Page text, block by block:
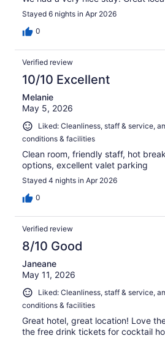
Stayed 6 nights in Apr 2026
0
Verified review
10/10 Excellent
Melanie
May 5, 2026
Liked: Cleanliness, staff & service,
conditions & facilities
Clean room, friendly staff, hot
options, excellent valet parking
Stayed 4 nights in Apr 2026
0
Verified review
8/10 Good
Janeane
May 11, 2026
Liked: Cleanliness, staff & service,
conditions & facilities
Great hotel, great location! Love
the free drink tickets for cocktail